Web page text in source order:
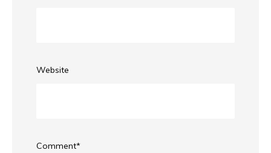
Website
Comment*